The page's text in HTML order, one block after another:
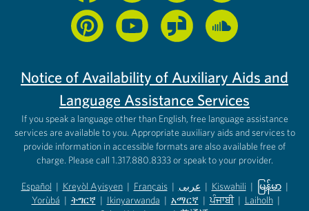
Notice of Availability of Auxiliary Aids and
Language Assistance Services
If you speak a language other than English, free language assistance
services are available to you. Appropriate auxiliary aids and services to
provide information in accessible formats are also available free of
charge. Please call 1.317.880.8333 or speak to your provider.
Español
(opens in new tab)
| Kreyòl Ayisyen
(opens in new tab)
| Français
(opens in new tab)
| عربى
(opens in new tab)
| Kiswahili
(opens in new tab)
| မြန်မာ
(opens in
|
Yorùbá | ትግርኛ | Ikinyarwanda | አማርኛ | ਪੰਜਾਬੀ | Laiholh |